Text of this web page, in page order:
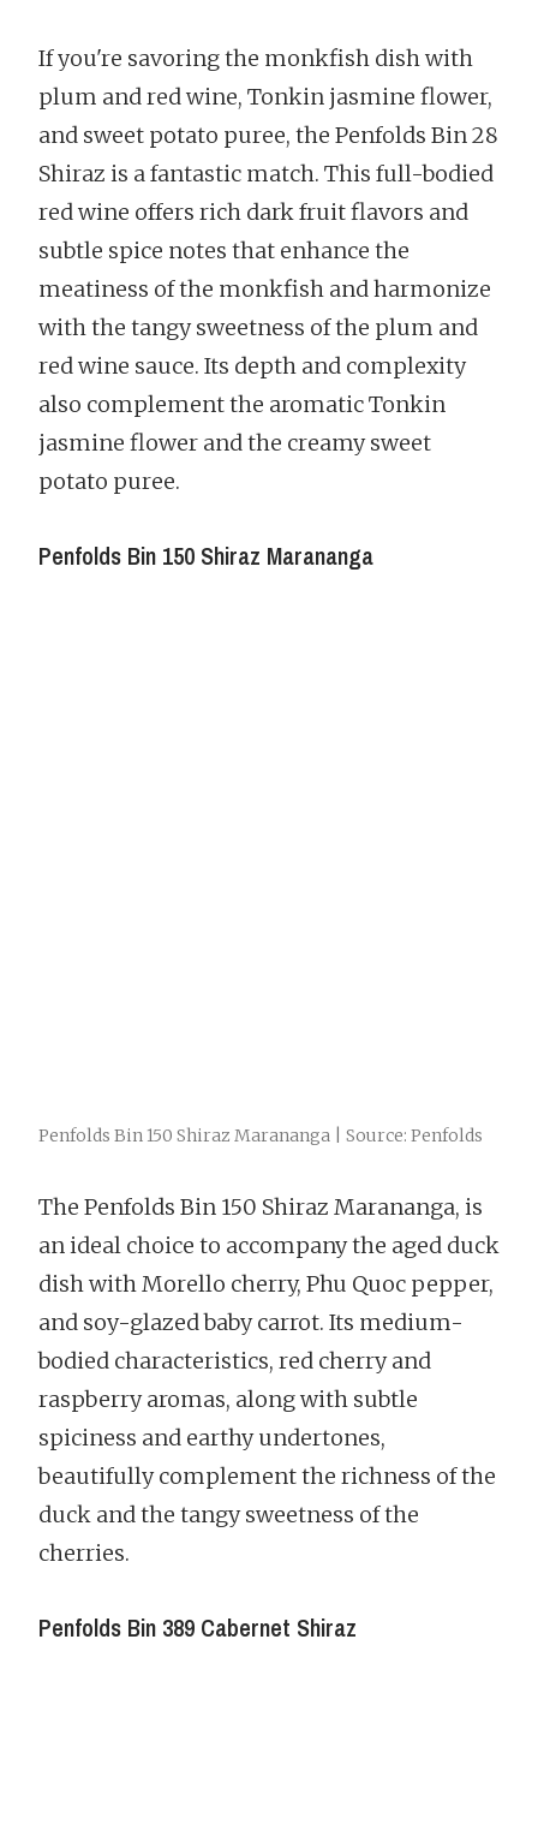
If you're savoring the monkfish dish with
plum and red wine, Tonkin jasmine flower,
and sweet potato puree, the Penfolds Bin 28
Shiraz is a fantastic match. This full-bodied
red wine offers rich dark fruit flavors and
subtle spice notes that enhance the
meatiness of the monkfish and harmonize
with the tangy sweetness of the plum and
red wine sauce. Its depth and complexity
also complement the aromatic Tonkin
jasmine flower and the creamy sweet
potato puree.
Penfolds Bin 150 Shiraz Marananga
Penfolds Bin 150 Shiraz Marananga | Source: Penfolds
The Penfolds Bin 150 Shiraz Marananga, is
an ideal choice to accompany the aged duck
dish with Morello cherry, Phu Quoc pepper,
and soy-glazed baby carrot. Its medium-
bodied characteristics, red cherry and
raspberry aromas, along with subtle
spiciness and earthy undertones,
beautifully complement the richness of the
duck and the tangy sweetness of the
cherries.
Penfolds Bin 389 Cabernet Shiraz